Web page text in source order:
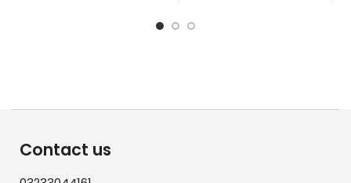
Contact us